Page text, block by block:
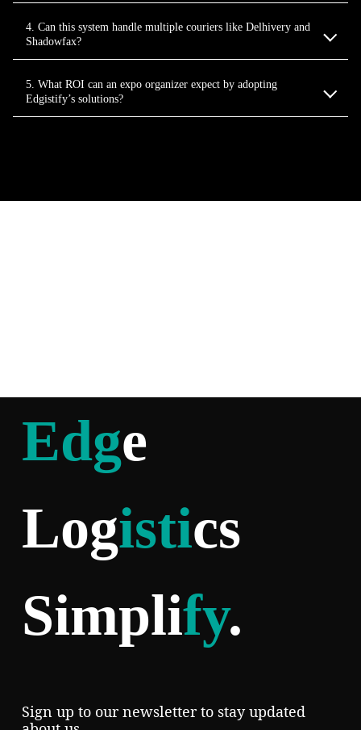
4. Can this system handle multiple couriers like Delhivery and
Shadowfax?
5. What ROI can an expo organizer expect by adopting
Edgistify’s solutions?
Edge
Logistics
Simplify.
Sign up to our newsletter to stay updated